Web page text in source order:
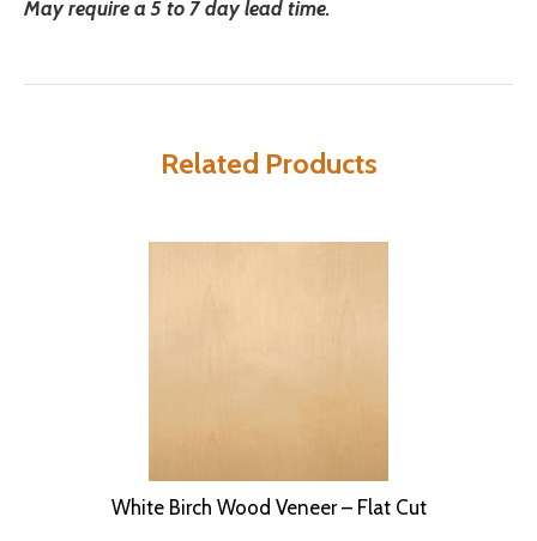
May require a 5 to 7 day lead time.
Related Products
White Birch Wood Veneer – Flat Cut